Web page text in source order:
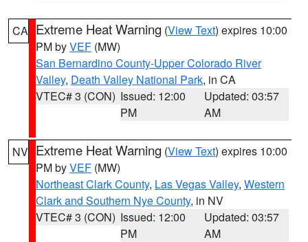
CA Extreme Heat Warning (View Text) expires 10:00
PM byVEF (MW)
San Bernardino County-Upper Colorado River
Valley, Death Valley National Park, in CA
VTEC# 3 (CON) Issued: 12:00
PM
Updated: 03:57
AM
NV Extreme Heat Warning (View Text) expires 10:00
PM byVEF (MW)
Northeast Clark County, Las Vegas Valley, Western
Clark and Southern Nye County, in NV
VTEC# 3 (CON) Issued: 12:00
PM
Updated: 03:57
AM